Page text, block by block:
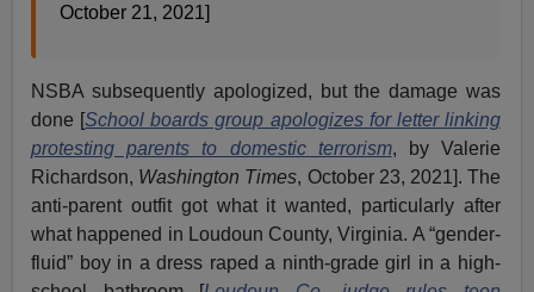
October 21, 2021]
NSBA subsequently apologized, but the damage was
done [School boards group apologizes for letter linking
protesting parents to domestic terrorism, by Valerie
Richardson, Washington Times, October 23, 2021]. The
anti-parent outfit got what it wanted, particularly after
what happened in Loudoun County, Virginia. A “gender-
fluid” boy in a dress raped a ninth-grade girl in a high-